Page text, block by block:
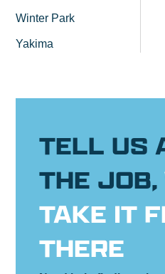
Winter Park
Yakima
TELL US
THE JOB,
TAKE IT
THERE